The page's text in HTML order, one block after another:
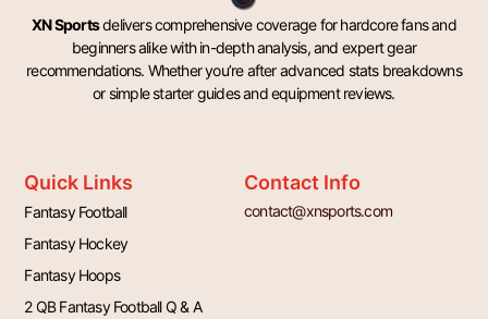
XN Sportsdelivers comprehensive coverage for hardcore fans and
beginners alike with in-depth analysis, and expert gear
recommendations. Whether you’re after advanced stats breakdowns
or simple starter guides and equipment reviews.
Quick Links
Fantasy Football
Fantasy Hockey
Fantasy Hoops
2 QB Fantasy Football Q & A
Contact Info
contact@xnsports.com